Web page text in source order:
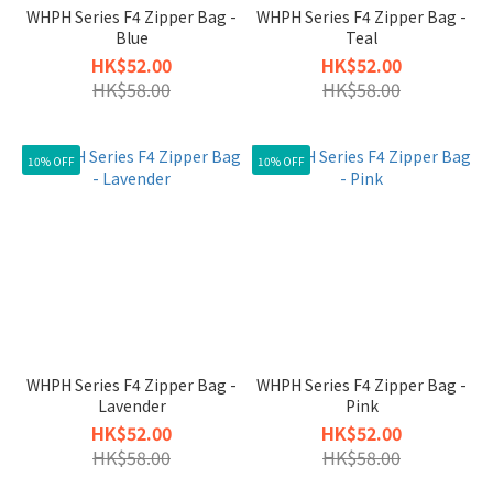
WHPH Series F4 Zipper Bag -
Blue
HK$52.00
HK$58.00
WHPH Series F4 Zipper Bag -
Teal
HK$52.00
HK$58.00
10% OFF
WHPH Series F4 Zipper Bag -
Lavender
HK$52.00
HK$58.00
10% OFF
WHPH Series F4 Zipper Bag -
Pink
HK$52.00
HK$58.00